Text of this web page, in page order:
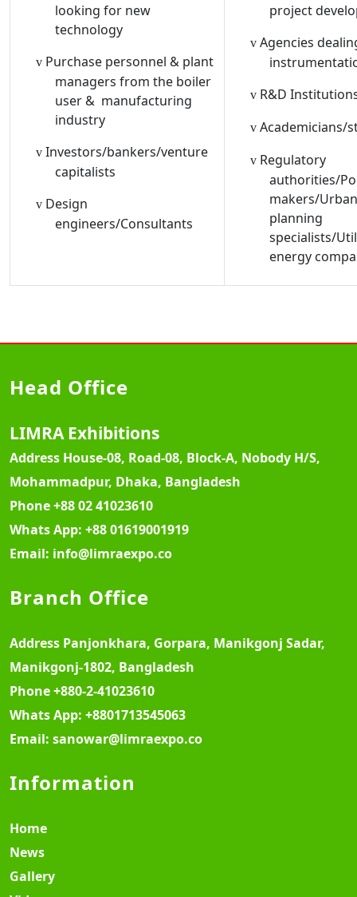
looking for new
technology
v Purchase personnel & plant
managers from the boiler
user & manufacturing
industry
v Investors/bankers/venture
capitalists
v Design
engineers/Consultants
project
v Agencies
v R&D
v Academicians/
v Regulatory
authorities/
makers/Urban
planning
specialists/
energy
Head Office
LIMRA Exhibitions
Address House-08, Road-08, Block-A, Nobody H/S,
Mohammadpur, Dhaka, Bangladesh
Phone+88 02 41023610
Whats App: +88 01619001919
Email: info@limraexpo.co
Branch Office
Address Panjonkhara, Gorpara, Manikgonj Sadar,
Manikgonj-1802, Bangladesh
Phone+880-2-41023610
Whats App: +8801713545063
Email: sanowar@limraexpo.co
Information
Home
News
Gallery